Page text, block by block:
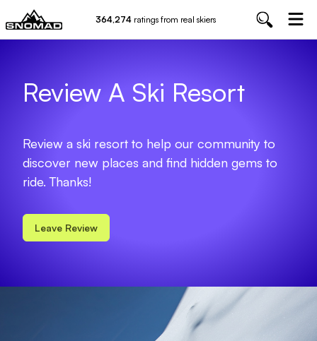
364,274 ratings from real skiers
Review A Ski Resort
Review a ski resort to help our community to
discover new places and find hidden gems to
ride. Thanks!
Leave Review